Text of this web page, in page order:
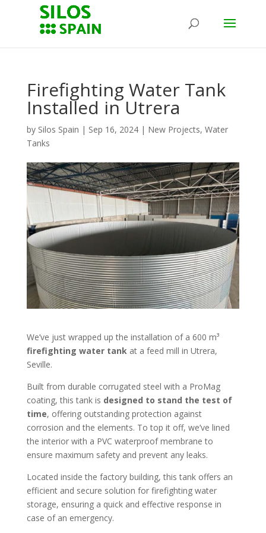
Firefighting Water Tank
Installed in Utrera
by Silos Spain | Sep 16, 2024| New Projects, Water
Tanks
We’ve just wrapped up the installation of a 600 m³
firefighting water tankat a feed mill in Utrera,
Seville.
Built from durable corrugated steel with a ProMag
coating, this tank is designed to stand the test of
time, offering outstanding protection against
corrosion and the elements. To top it off, we’ve lined
the interior with a PVC waterproof membrane to
ensure maximum safety and prevent any leaks.
Located inside the factory building, this tank offers an
efficient and secure solution for firefighting water
storage, ensuring a quick and effective response in
case of an emergency.